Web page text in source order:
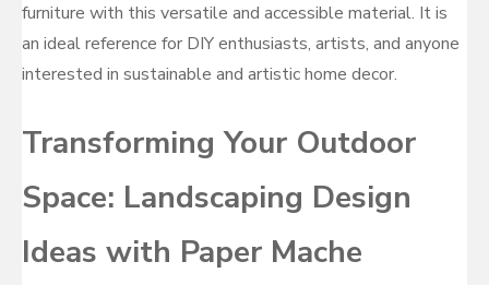
furniture with this versatile and accessible material. It is
an ideal reference for DIY enthusiasts, artists, and anyone
interested in sustainable and artistic home decor.
Transforming Your Outdoor
Space: Landscaping Design
Ideas with Paper Mache